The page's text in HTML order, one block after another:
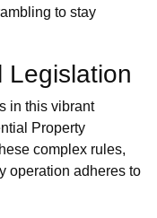
to stay
Legislation
in this vibrant
Property
complex rules,
operation adheres to